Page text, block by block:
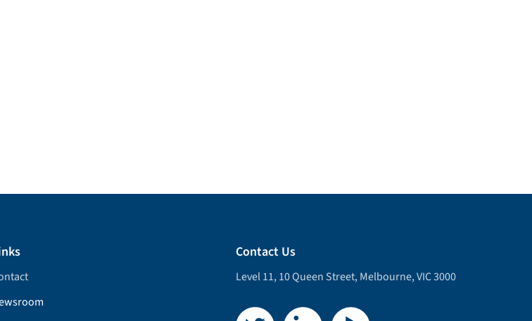
Contact Us
Level 11, 10 Queen Street, Melbourne, VIC 3000